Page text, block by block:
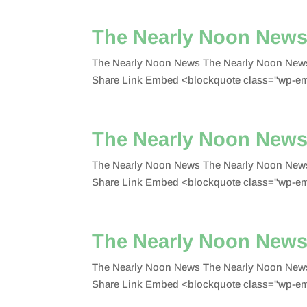
The Nearly Noon
The Nearly Noon News The Nearly Noon
Share Link Embed <blockquote class="wp-
The Nearly Noon
The Nearly Noon News The Nearly Noon
Share Link Embed <blockquote class="wp-
The Nearly Noon
The Nearly Noon News The Nearly Noon
Share Link Embed <blockquote class="wp-